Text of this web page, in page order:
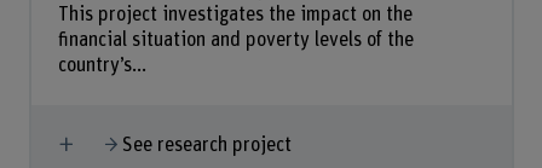
This project investigates the impact on the
financial situation and poverty levels of the
country’s...
Show more
See research project